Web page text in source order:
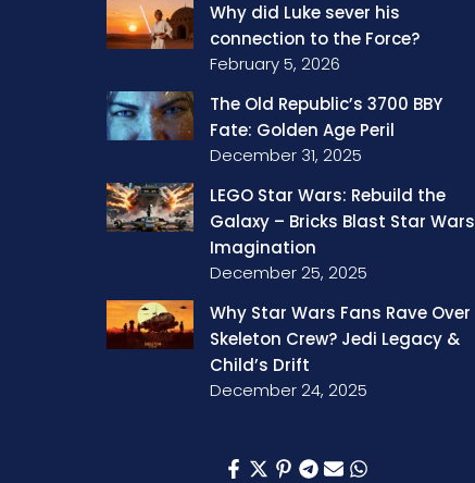
Why did Luke sever his
connection to the Force?
February 5, 2026
The Old Republic’s 3700 BBY
Fate: Golden Age Peril
December 31, 2025
LEGO Star Wars: Rebuild the
Galaxy – Bricks Blast Star Wars
Imagination
December 25, 2025
Why Star Wars Fans Rave Over
Skeleton Crew? Jedi Legacy &
Child’s Drift
December 24, 2025